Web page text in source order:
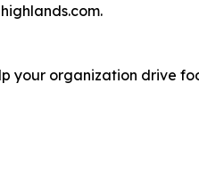
your organization drive